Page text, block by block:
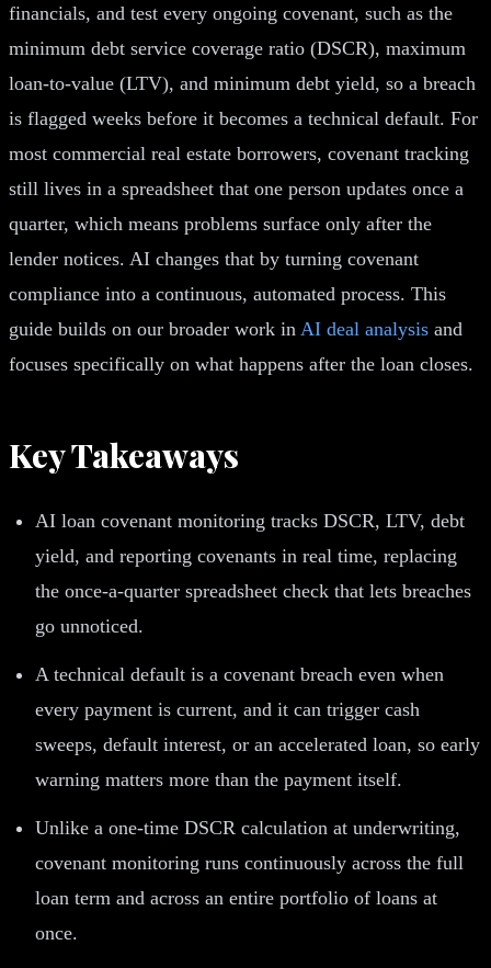
financials, and test every ongoing covenant, such as the
minimum debt service coverage ratio (DSCR), maximum
loan-to-value (LTV), and minimum debt yield, so a breach
is flagged weeks before it becomes a technical default. For
most commercial real estate borrowers, covenant tracking
still lives in a spreadsheet that one person updates once a
quarter, which means problems surface only after the
lender notices. AI changes that by turning covenant
compliance into a continuous, automated process. This
guide builds on our broader work in AI deal analysis and
focuses specifically on what happens after the loan closes.
Key Takeaways
AI loan covenant monitoring tracks DSCR, LTV, debt
yield, and reporting covenants in real time, replacing
the once-a-quarter spreadsheet check that lets breaches
go unnoticed.
A technical default is a covenant breach even when
every payment is current, and it can trigger cash
sweeps, default interest, or an accelerated loan, so early
warning matters more than the payment itself.
Unlike a one-time DSCR calculation at underwriting,
covenant monitoring runs continuously across the full
loan term and across an entire portfolio of loans at
once.